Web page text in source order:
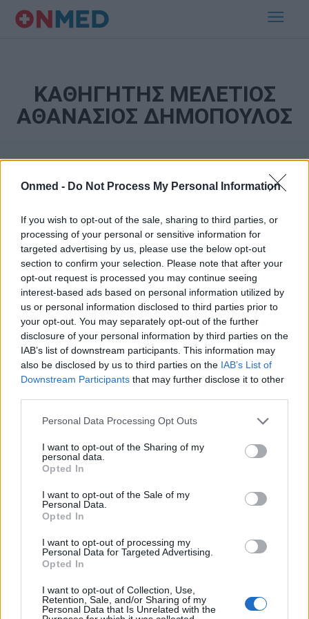
Onmed - Do Not Process My Personal Information
If you wish to opt-out of the sale, sharing to third parties, or
processing of your personal or sensitive information for
targeted advertising by us, please use the below opt-out
section to confirm your selection. Please note that after your
opt-out request is processed you may continue seeing
interest-based ads based on personal information utilized by
us or personal information disclosed to third parties prior to
your opt-out. You may separately opt-out of the further
disclosure of your personal information by third parties on the
IAB’s list of downstream participants. This information may
also be disclosed by us to third parties on the IAB’s List of
Downstream Participants that may further disclose it to other
Personal Data Processing Opt Outs
I want to opt-out of the Sharing of my
personal data.
Opted In
I want to opt-out of the Sale of my
Personal Data.
Opted In
I want to opt-out of processing my
Personal Data for Targeted Advertising.
Opted In
I want to opt-out of Collection, Use,
Retention, Sale, and/or Sharing of my
Personal Data that Is Unrelated with the
ΚΑΘΗΓΗΤΗΣ ΜΕΛΕΤΙΟΣ
ΑΘΑΝΑΣΙΟΣ ΔΗΜΟΠΟΥΛΟΣ
Εγγραφή στο Newsletter
Σημαντικά νέα για την υγεία στο mail σας καθημερινά
ΕΓΓΡΑΦΗ
Έχω διαβάσει, κατανοώ και αποδέχομαι τουςόρους χρήσηςκαι τηδήλωση
εποπτεία γονέα ή κηδεμόνα ή επιτρόπου
Ταυτότητα Όροι χρήσης Δήλωση εχεμύθειας
Ρυθμίσεις Cookies